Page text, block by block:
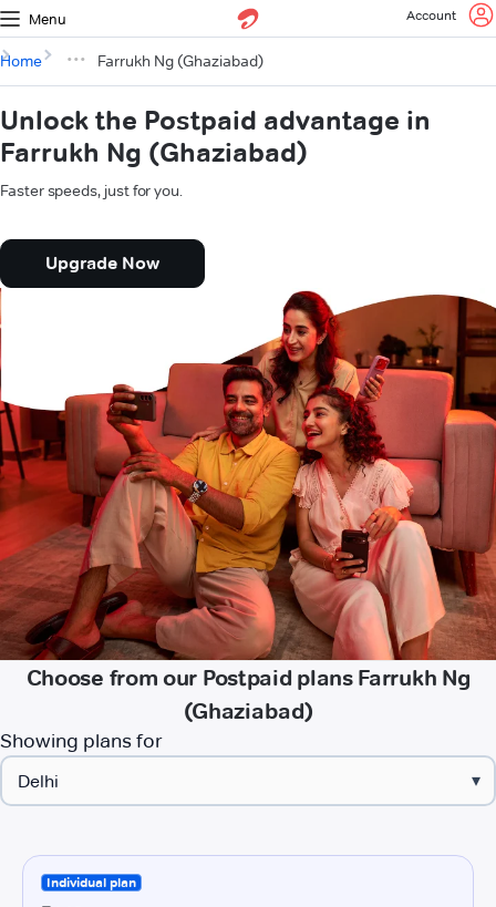
Menu Account
Home Farrukh Ng (Ghaziabad)
Unlock the Postpaid advantage in
Farrukh Ng (Ghaziabad)
Faster speeds, just for you.
Upgrade Now
Choose from our Postpaid plans Farrukh Ng
(Ghaziabad)
Showing plans for
▾